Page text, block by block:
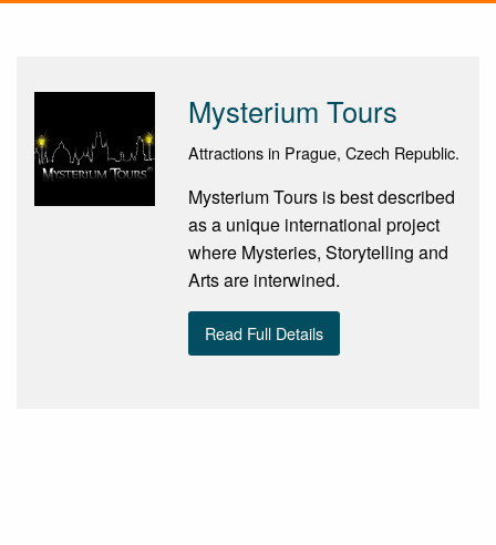
Mysterium Tours
Attractions in Prague, Czech Republic.
Mysterium Tours is best described
as a unique international project
where Mysteries, Storytelling and
Arts are interwined.
Read Full Details